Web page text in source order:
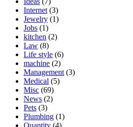
Internet(3)
Jewelry (1)
Jobs (1)
kitchen (2)
Law (8)
Life style (6)
machine (2)
Management(3)
Medical (5)
Misc (69)
News (2)
Pets (3)
Plumbing (1)